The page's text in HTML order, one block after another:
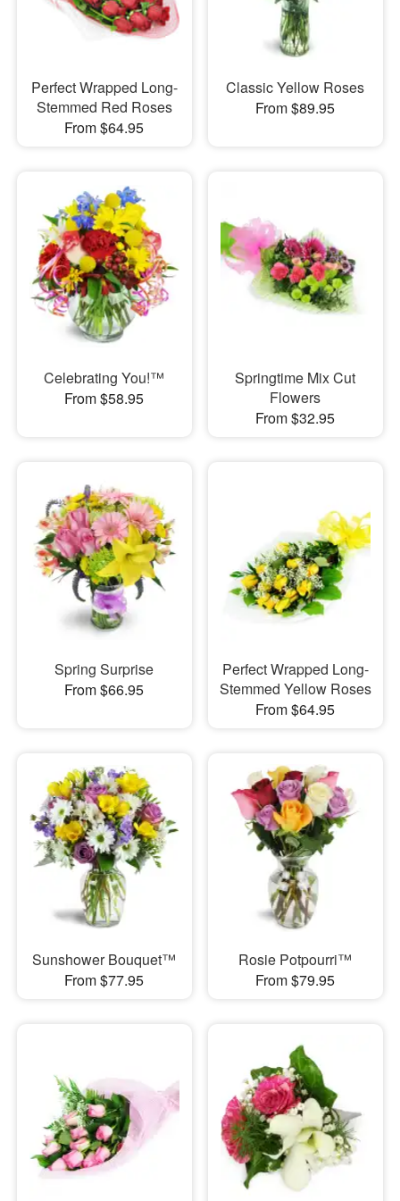
Perfect Wrapped Long-
Stemmed Red Roses
From $64.95
Classic Yellow Roses
From $89.95
Celebrating You!™
From $58.95
Springtime Mix Cut
Flowers
From $32.95
Spring Surprise
From $66.95
Perfect Wrapped Long-
Stemmed Yellow Roses
From $64.95
Sunshower Bouquet™
From $77.95
Rosie Potpourri™
From $79.95